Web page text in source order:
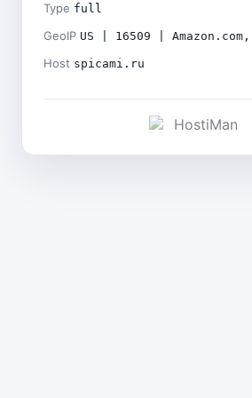
Type full
GeoIP US | 16509 |
Host spicami.ru